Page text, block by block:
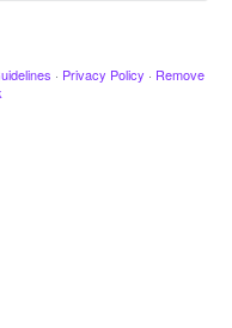
· Privacy Policy · Remove